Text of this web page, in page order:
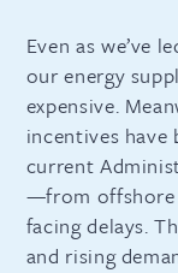
Even as we’ve
our energy
expensive.
incentives have
current
—from
facing delays.
and rising